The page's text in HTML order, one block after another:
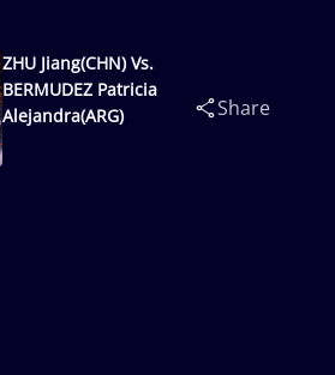
ZHU Jiang(CHN) Vs.
BERMUDEZ Patricia
Alejandra(ARG)
Share